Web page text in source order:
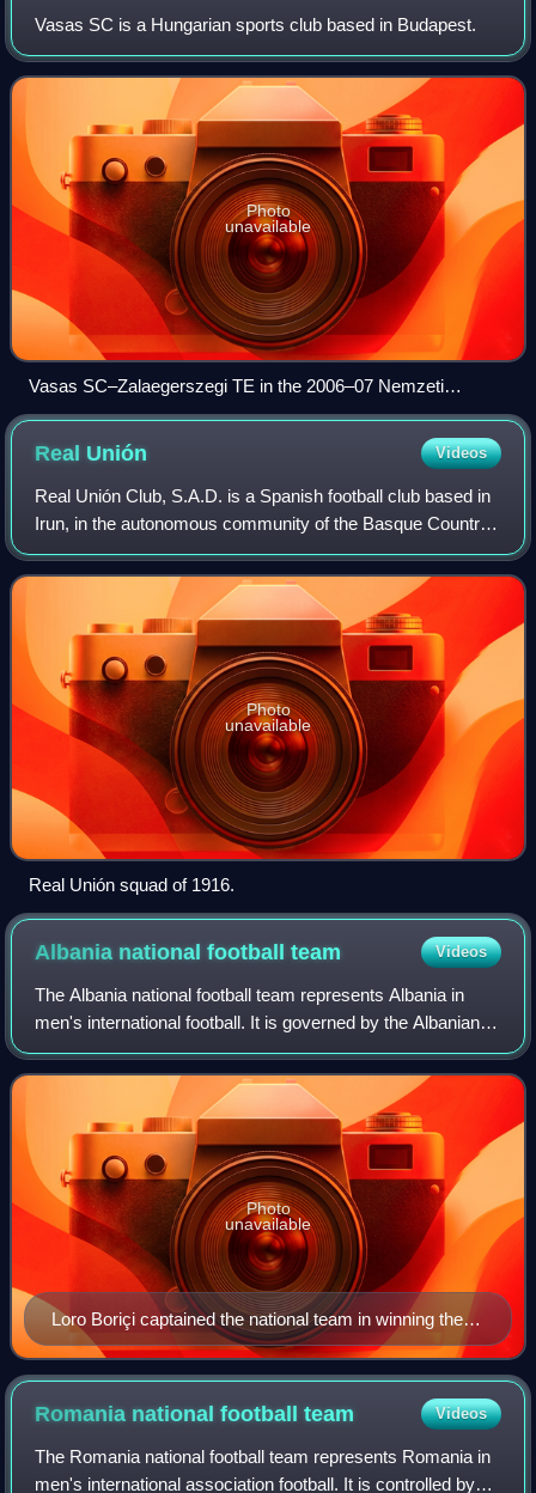
Vasas SC is a Hungarian sports club based in Budapest.
Photo
unavailable
Vasas SC–Zalaegerszegi TE in the 2006–07 Nemzeti
Bajnokság I on 28 April 2007
Real Unión Videos
Real Unión Club, S.A.D. is a Spanish football club based in
Irun, in the autonomous community of the Basque Country,
in the province of Gipuzkoa, near the border with France.
Founded on 15 May 1915 it
Photo
unavailable
Real Unión squad of 1916.
Albania national footballteam Videos
The Albania national football team represents Albania in
men's international football. It is governed by the Albanian
Football Federation, the governing body for football in
Albania. It is a member of
Loro Boriçi captained the national team in winning the
1946 Balkan Cup.
Photo
unavailable
Romania national footballteam Videos
The Romania national football team represents Romania in
men's international association football. It is controlled by